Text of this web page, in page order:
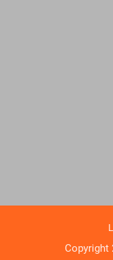
Copyright